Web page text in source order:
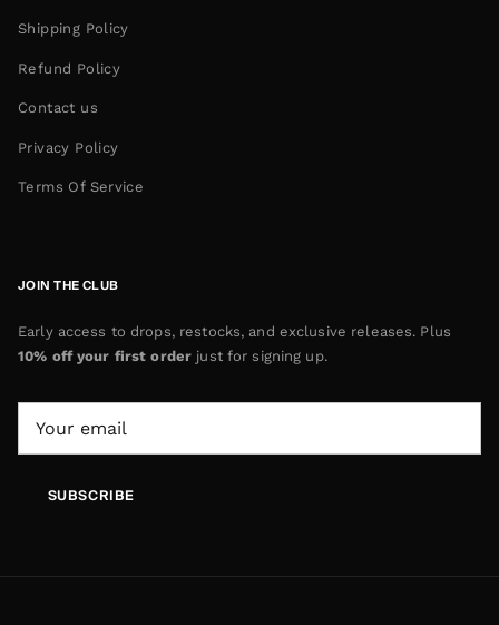
Shipping Policy
Refund Policy
Contact us
Privacy Policy
Terms Of Service
JOIN THE CLUB
Early access to drops, restocks, and exclusive releases. Plus
10% off your first order just for signing up.
SUBSCRIBE